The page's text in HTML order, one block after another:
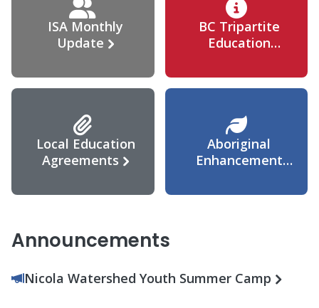
ISA Monthly
Update
BC Tripartite
Education
Local Education
Agreements
Aboriginal
Enhancement
Announcements
Nicola Watershed Youth Summer Camp